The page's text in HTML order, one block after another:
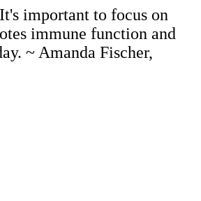
important to focus on
immune function and
~ Amanda Fischer,